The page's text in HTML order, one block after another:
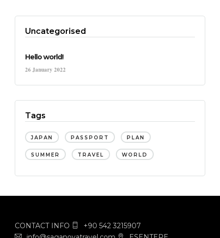
Uncategorised
Hello world!
26 January 2022
Tags
JAPAN PASSPORT PLAN
SUMMER TRAVEL WORLD
CONTACT INFO
+90 542 3215907